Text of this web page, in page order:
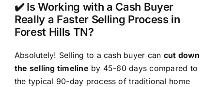
✔️ Is Working with a Cash Buyer
Really a Faster Selling Process in
Forest Hills TN?
Absolutely! Selling to a cash buyer can cut down
the selling timeline by 45-60 days compared to
the typical 90-day process of traditional home